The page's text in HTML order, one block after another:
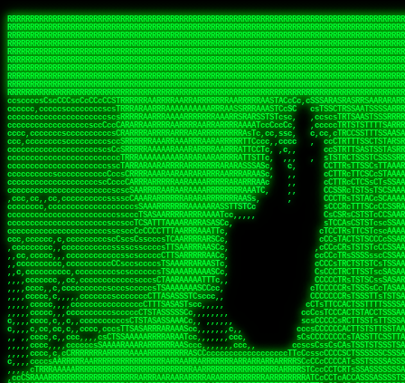
RRRRRRRRRRRRRRRRRRRRRRRRRRRRRRRRRRRRRRRRRRRRRRRRRRRRRRRRRRRRRRRRRRRRRRRRRRRRRRRRRRRRRRRRRRRRRRRRRRRRRRRRRRRRRRRRRRRRRRRRRRRRRRRRRRRRRRRRRRRRRRRRRRRRRRRRRRRRRRRRRRRRRRRRRRRRRRRRRRRRRRRRRRRRRRRRRRRRRRRR
RRRRRRRRRRRRRRRRRRRRRRRRRRRRRRRRRRRRRRRRRRRRRRRRRRRRRRRRRRRRRRRRRRRRRRRRRRRRRRRRRRRRRRRRRRRRRRRRRRRRRRRRRRRRRRRRRRRRRRRRRRRRRRRRRRRRRRRRRRRRRRRRRRRRRRRRRRRRRRRRRRRRRRRRRRRRRRRRRRRRRRRRRRRRRRRRRRRRRRRR
RRRRRRRRRRRRRRRRRRRRRRRRRRRRRRRRRRRRRRRRRRRRRRRRRRRRRRRRRRRRRRRRRRRRRRRRRRRRRRRRRRRRRRRRRRRRRRRRRRRRRRRRRRRRRRRRRRRRRRRRRRRRRRRRRRRRRRRRRRRRRRRRRRRRRRRRRRRRRRRRRRRRRRRRRRRRRRRRRRRRRRRRRRRRRRRRRRRRRRRR
RRRRRRRRRRRRRRRRRRRRRRRRRRRRRRRRRRRRRRRRRRRRRRRRRRRRRRRRRRRRRRRRRRRRRRRRRRRRRRRRRRRRRRRRRRRRRRRRRRRRRRRRRRRRRRRRRRRRRRRRRRRRRRRRRRRRRRRRRRRRRRRRRRRRRRRRRRRRRRRRRRRRRRRRRRRRRRRRRRRRRRRRRRRRRRRRRRRRRRRR
RRRRRRRRRRRRRRRRRRRRRRRRRRRRRRRRRRRRRRRRRRRRRRRRRRRRRRRRRRRRRRRRRRRRRRRRRRRRRRRRRRRRRRRRRRRRRRRRRRRRRRRRRRRRRRRRRRRRRRRRRRRRRRRRRRRRRRRRRRRRRRRRRRRRRRRRRRRRRRRRRRRRRRRRRRRRRRRRRRRRRRRRRRRRRRRRRRRRRRRR
RRRRRRRRRRRRRRRRRRRRRRRRRRRRRRRRRRRRRRRRRRRRRRRRRRRRRRRRRRRRRRRRRRRRRRRRRRRRRRRRRRRRRRRRRRRRRRRRRRRRRRRRRRRRRRRRRRRRRRRRRRRRRRRRRRRRRRRRRRRRRRRRRRRRRRRRRRRRRRRRRRRRRRRRRRRRRRRRRRRRRRRRRRRRRRRRRRRRRRRR
RRRRRRRRRRRRRRRRRRRRRRRRRRRRRRRRRRRRRRRRRRRRRRRRRRRRRRRRRRRRRRRRRRRRRRRRRRRRRRRRRRRRRRRRRRRRRRRRRRRRRRRRRRRRRRRRRRRRRRRRRRRRRRRRRRRRRRRRRRRRRRRRRRRRRRRRRRRRRRRRRRRRRRRRRRRRRRRRRRRRRRRRRRRRRRRRRRRRRRRR
RRRRRRRRRRRRRRRRRRRRRRRRRRRRRRRRRRRRRRRRRRRRRRRRRRRRRRRRRRRRRRRRRRRRRRRRRRRRRRRRRRRRRRRRRRRRRRRRRRRRRRRRRRRRRRRRRRRRRRRRRRRRRRRRRRRRRRRRRRRRRRRRRRRRRRRRRRRRRRRRRRRRRRRRRRRRRRRRRRRRRRRRRRRRRRRRRRRRRRRR
RRRRRRRRRRRRRRRRRRRRRRRRRRRRRRRRRRRRRRRRRRRRRRRRRRRRRRRRRRRRRRRRRRRRRRRRRRRRRRRRRRRRRRRRRRRRRRRRRRRRRRRRRRRRRRRRRRRRRRRRRRRRRRRRRRRRRRRRRRRRRRRRRRRRRRRRRRRRRRRRRRRRRRRRRRRRRRRRRRRRRRRRRRRRRRRRRRRRRRRR
RRRRRRRRRRRRRRRRRRRRRRRRRRRRRRRRRRRRRRRRRRRRRRRRRRRRRRRRRRRRRRRRRRRRRRRRRRRRRRRRRRRRRRRRRRRRRRRRRRRRRRRRRRRRRRRRRRRRRRRRRRRRRRRRRRRRRRRRRRRRRRRRRRRRRRRRRRRRRRRRRRRRRRRRRRRRRRRRRRRRRRRRRRRRRRRRRRRRRRRR
ssCscsssCsssssssCssssCsscsscscccssTsssssscssCSsssTTTsTTTTCTTATTCTTTATATASRAAAASRATARRRRRRRRRRRRRRRRRRRRRRRRRRRRRRRRRRRRRRRRRRRRRRRRRRRRRRRRRRRRRRRRRRRRRRRRRRRRRRRRRRRRRRRRRRRRRRRRRRRRRRRRRRRRR  ARRRRR
cssscsccccccsccccccccsccccccCcccscscsccccccscCcccCsTsCssCssTTTCsCsSTTTCTsRTAASTAAATSRARRAARRAARARRRRARARARRAAARRRRRRARRRARAARRRRAAARRRRARARARARARRARARRARAARAAAARRRARRRAARRRRRRRRRAcRRRRRRRRRRS,s,RRRRRR
cccCcccccccccccccccccCccccccccccccCssscsSTsssSssTTTCTsCcssTsTTCCCsCTSTCTTRTASASTTSTARARRRRRARARARRRRRRARAARARRRRRRRAARAAAAARRRRRRRRRSRARAARRRARARAARARAAARARRRRRARRRRARRRRRRRRRRRAARRRRRRRRRRs ,,,RRRRRR
cccCccccccsccccccccccscccccccccsTSSASTAARRRRRRRRRRARRRSCssCTTTTTscCTTCCTTRTTTATCCCTRSRRRRARAAAAARRARRRRARAARRRARRRARRARRRRRRARRAAARRRRRARAAARAARRRRRRRARRAAAARRRAARARRRARRRRARRRARRRRRSRARRRR   c,RRRRRR
ccscccccccccccccccccccccccccsCSRAAARRRRRRARRRRRRRRARRRRRRATCsCssCsCsTsCTTRSSASAsTTTSRRRARARARAARRARRARRRRRRRRAARAAAARRARARRRAARAARARARRRRRRRRAccRAARRRRRAARRRRRARARRRRRAARRRCRARRRsRRRTARRRAA   c RRRARR
ccccccscccccscccccccccccccCcTTSRARARARARARRRRRAARRRAARRAAARACTCCssTTTTCTTRCTAATCCATRARRAARARRSAARRARARRRRRAARAAARRARRAARRRAAAAAAAAAARAARRAAAAA   csRRRARAAAAAAARARSRRSRARRRAsRRARRAARSTARRRRR  cc RRRRRR
ccccccc,cccccccccccccccccCsTRRRAAARRRRAARRRRARAAAAAAARRRRRRARRTSCssTTSTTTRCTASTCCCTARRRTRRRRAAARAAARAARRAAARRRRAAARRAAARAARRRRAAARAARARAAARRARTc,  cACRSRSAAARRARRRRRRSCRRRARRRRRRAARRRRARRRA,, , RRRARR
cc,c,cc,ccccc,cccccccc,csTARRARARAAAARARRRARRARARAAAAAARRRRRRRAATsTSCTTTTRTTTSATsTsRARARRRRRRAARARAAARRRRRRRRAARRRARRRRRARARARARARAARRRARAAAAAc    T SASRACRRAARRRRRAASSRRRRAARRARcAAARRRRRRR    ,RRRARR
cccc,ccccccc,,cccccccccTTAAARRAARRARRRRAARRAARRRRRAARRARRRRASRRRACCTTSTATRTTATATTTTAAARRRRRRRRRRARRRRARRRRRRRRRRRRRRARRRRRARAARAARRARRAAARRAAA,    c ARRRA,ARRRRRRSRRcCTARRRRRRARRAA,RRRRRRRR ,,  RRRARR
cccc,cccccccccccc,ccccsCARRARARRARARAAAARRRAARARRRARRARRRASSSRRRRRATTCTTTRTSCSTssCCAAARRRRRRARARAARRRRRRRRRRARRRRRARRRRRARARARRRAARARRAAAARRAR,    cTSAAAA,RRRRSRSRRSRRRRRRRRARAASRRcARRRRARR,,c  RRRRAR
ccc,ccccccsccccccccccsCARRRARARRAARRRARARAARARRRAAARARRRAcsTARRRRRRRTCCTTRcTAASCsCSAARRRRARRRARRRRRAARRRRRRRRRRRRRRRRRARRRRRAARAAARRARRARARRRA,  , ,TARAASTARTRRSTCRSRRACRRRAARTTSSsAcRRRRRAA ,c  RRRRRR
,c,c,cccccccc,c,ccscsssSARAARARARARARRRARARARAAAAARARRSRATTcccssTCSRAsCTTRcCTTACcATAAARRRRRRRRRRRRRRRRRRRRRRRRRRRRRRRRRRRRRRARRRARRRARAAARRRRR,    , ATAcATRRSRRRCARRRSASRRRRSRSTcRRRRRRRRRAS,s  ,RRRRRR
,,cc,c,ccccc,cccccccccssTRARAARARARARRAARRRRAAARRRRRASARATssARRRSRSSRCTsSRcSTCTscssAARARRRRARRRRRRARRARRRRRRRRRAAAARRASRRRRRARRAARRARRRRRRRRRA,  ,,,CARcAAcRRAs, cc    , ,,,, RAA  RARSSRRRATs,, ,RRRRRR
,cccc,ccc,cccccccccccccsRRRARRRARARARAAAAAAARARRRRRRRRRATssTASSRRSSSSTTASRcTTCTssSsAAAAARARRRRRRRRAARRRRRRRRRRRRAARARRRARRRRARRAARRRRRARRRRRRA,, ,,cTRRCRT,RRAc,cccsSsC  c,ccCRsc,,RARRRRRRRTcc  ,RRRRRR
c,,,c,,cccccccccccccsccsRRRRRAARRARARAARRARRARRRRRRRRRRRRRATARARRRASASTSTRsTSTTccTcAARARRARRARRRRRRRRRRRRRRRARRRRRRRRRRRRRRARRRRRARAAARARARRRR, ,,  ATAAA, RRR, c,cCS,  c,,,cAccs RRRRRRRRRAs,,  cRRRRRR
cc,,cc,cccccccccccccCsTARRRRRARARRAAARRAARRAARRAARRRRRRSRRScAATTSAASRSTTSAsTSCACcTCTAARRRARRRRRRRRRRRRRRRRRRRRRRRRRRRRRRRRRRRRRRRRRRRARARRARRR,,,,,cCsRRAssARA,,RATC  ,csTc,csSA ,,ARRRRRRRAs,s,,cARRRRR
ccc,cc,cccccccccccccssTRRRRRRAARAAAAAAAAARAARRRRRRRRRRRCARSsTcccsSAARACCSAsCTTTc,TsAAARRRRRRRRRRRRRRRRRRRRRRRRRRRRRRRRRRRRRRAARRARARRARAAARARA,, ,, ,,AARccRRRc     c ,,cc,,cTCT  ,ARRRRRRSRs,  ,cRRRRRR
,,,cc,,c,,cccc,cccccscTRRRRRRRRARRAAARAAAAAARRARRRRRRARARASccccsCTSRSTCTTAsCTCAscscARRRAARRRRRARRRRRRRARRRRRRRRRRRRRRARARRRRAARRARRARARRRARRRR,,  , cARRRcsRRR,,A,,c,   c  ,csc  ,,cRRRRRRARc, ,csRRRRRR
cc,cc,,cc,ccc,,cccccccTARRRRRAARRAARAAARRARRRRRRRRRARRRRAAcccccCCSASScCTTAsCASSscTcSAARRARRRRRRRARRRRRRRARRRRRRRRRRRRRRRRRRRAARRARARRARRARRRRA,,  ,  CRRRccRRRc,,ccc   ,,  ,c,   ,,cATRRRRAAc  ,,sARRRRR
c,,,c,,c,,c,cc,cccccccsTRRARRRRARRRARRRAARRARRRARRAARRRRRAccsccc  sCc,cssSsTSSSssssSARRRRRRRRARRRARRRRRRRRRRRRARRRRARRRRRRRAAARAARRRAARRAARARR,, ,, TARAAccRRAc,,,c ,  ,s ,, ,    cSARRRRRAR,  ,csARRARR
,,,,,,,c,,c,c,ccccccccssRAARARRRRARRARRARRARRRRRSTAARASTATsCccs    sc,ssTRsTTATTcTsSARRARSRRRRRRRRRRRRRRRRRRRRRRRRRRRRRRRRRRARRRARRRRARRRARRRRc,  , TTAAAccAT, ,,ccc,c cS  ,cTC   ,cAARRRARA, ,,cCARRRRR
,,,,c,,c,,,cc,cccccccccCRRARRRRRRRRRRRRAARAARRRRRCsTRRSTTTTCcsc    cc,sCsRsSTTTsssCSTARRRAARRAARRRRRRRARRRRARRRRRRRRRRRRRRRRRRARRRRARRRRAARRRRc,,c,cAAARCcc, ,cc, cC ,,c,,,,s T   cRRARRRRRA, ,, TRRRRRR
,,,,,,,c,,,,,,ccccccccssRRRRRRRRRRRRARRAARRARRRRRATTARRTcsscccc   ,,,sCssAsTTSSTssTSTRARSAARARRRRRRRRRRRRRRRRRRRRRRRRARRRRRRRRRRRAARRRRRRAAARRc,,c s,ARRTccTCCc,,cCT ,csc  cC,c   sRRSRARRRR,,,,,ARRAARR
c,,,,,,c,,,,,,c,c,ccccCTRRRRRRARRRRRRRRRRAAARRRRRRATSTSc,c,,cc,     cCTsTAsCTTTTssTSTARARARRRARARRAARRRRRRRARRRRRRRARRRRRRRRRRARRARRRRRRAAARRAcc,,cS RARCccASATssSTTT,cTSTc CSs ,,TRRARRRAAR ,cc,ARRRRRR
c,,,,c,,,,,,c,ccccccccssRRRRRRARRRRRRRRRRARARRRRRRRRTcsc,,  c,,     cCTssAcCTTACccSATARRSARRRRRAARRARRRRRRRRRRRAARRRRRRRRRRRRRRRRAARARRRRTAARAcc,,TRARRACsTRAAAsCTA T,,TR cATC, ,,TRATRRRAAR ,,c,ARARRRR
,,,,,,,,,,,cc,c,sccccccsARRRRRARRRRARRRARRRRARRRRRARCcscc,   ,,,    cCCCsScTTTTCssCATAARRARRRRRRRARRRARRRRRRRRRRRRRRRARRRRRRARRRRARARAARRTARARccc,TSRRRRCsTRARATTSc c,,TR ,TST ,, cRAARRRRRR ,,c,RRRARRR
,,,,,c,,c,,,c,ccccccccccTRRRRRARRRRRARRRRRRRARRRRRRRscscc,   ,,,     CsssAsTTTSsCCTTSAAAAARRRRRRRARRAARRRRRRRRRRRRRRRRRRRRRARAARARRRRAAARTRRRRcccsARRRRASsARSARCsR,c,,cTRccsTA  , SAAARRARAR,,,c,RRARARR
,,,,,,,,,,,,,,cccccccccssRRRRRARRRRRARRRRRRRARRRRRRSssscc,    ,,     sCssTsTTSTTcCTTAAAAAARAARRRRARRAAARRRRRRRRRRRRRRRRRRRRRAARRRRRRRRAsRTAARRcc,sTSRRARTCAAARRscR C,,,AS,ssTCc,, SRSRSRSRRR,,cc,RRARRRR
,,,,,c,,,,,,c,cccc,ccccscSRRRRRRRRRRRRRRRRRRRRRRRRARTcTTs,    ,      sCssTsSTTTsCTSAAAAARRARARRRRRRRRRRRRRRRRRRRRRRRRRRRRRRRRRRRAARAAAAsRAARAAccsCATRASAATAASRRcTS s,,cT SscC,,,, RARRSRTAAR,,cc,RRRRARR
,,,,,,,,,,,,c,cccccccccccsARRRRARARRARRRRARRRRRRRSARRARATc    ,      ssssTcCTTTTCCSSAARAASRRARAARRRRRRRRRRRARRRRRRRRRARARRARRRRRRARRRRATAAAAAAcccsTARAARAAAARRRccS,cc,,S,,ccsATsccAARRRRTRARcccc,RRRRRRR
 ,c,cc,,c,,,,,ccccccccccccCRRRRRAARAAAARRARARRRRRRRRRRRSs,    ,      csccCssTTATsSTTASAARAARARARRRRRRRRRRRRRRRRARRRRRRTsRRAARRRRRRRRRTSSAAAARRcccTAARARRAARARAA,,,     Ac,c       TTRRRRCRSAcccc,RRRRARR
 ,,,c,,,,,,,,,cccccccccccccARRRAARAAAAAARRRRRRRRRRRRRRTc,            ccscCcCSTTTTTTTAASAAAARRRRRRRARRRRRRRRRRRRRRA AAA, SAAARARARARAASASRARAARcscSASRAARAARRRTTcccccc,,,ccccssCTSSASRARRsRSAsccc,RRRRARR
 ,,,c,,,,,,,,,,cc,c,cccccccsARSRRARRRRRRRRRRARRRRAAAACc,            ,ccsscssTTTTTTTTSSAAARRRRRRRRARRRARRRRARARARRT sAT, TcTARARRAAAAAATTATAARAcssSAARARAARRRRRAAssscccccccccsssTTARARARRTAASs,cccRRRARRR
,  ,,,c,,,  ,,,,,,,,,,,c,scCsTSARARRRRRRRRRRRRATCssscc,             cccsssssTTTTATTSSTAAARARAAARARRRRRRRRRARRRARAA cAs  c  AARAARAAAASTAATAAARsCCSAARRRARRRRAAAAAATsscCCCCssTTSTTTSSRARRAARScc,,,RRRRRRR
 ,,,,,,,,,,,c,,,,,c,,,,,,cccccRAARRRRRRRRRRRRATsc,,,                cscccCcsSTTTTATAAAASAARRRARRRRRRRRRRRRRRRRRRRRc,Rc, ,  SRAARSAAAATTSAAARRRCATASARSSAAAACsscCcc,ccccc,cccsTCSAAAARRRRTSAScccccRRRRRRR
,,,,,c,,,,,,c,c,,,,,,,,,csccc TTTsTAARRRRRRRTAssc,                 cccsccccsSTTTAATAATAAASARRRRARRRRRRRARRRRARRRRRs,Rs  ,  SAAATSAAARCTAATAARRsAAAAAsAAA,,,,,,,,,,,,ccccccccscTCSAATASRATAATccccsRRARAAA
,, ,,,,,,,,,c,c,,,,,,,c,ccscc,cssssTTSARRRRRAssc,                  ccCsccsccSASTTAAAATTASAARRAAARRAAARRRRRAAAAARRRC,AS  c  ARRc  AAAAsSTATARRATASARRRRRAcs,c, ,   ,,,,,,,,ccccCsTcCARRRRTAAsscccsRRRRRRR
,,,,,,,,,,,,,c,c,,,,,,,,ccc,c cccccssTSRRRRRATsc,                  scssccscCSTTSTSTAAASAAARRRRRRRRRARRRRRRRRRRRRRRA,SA  c  AA,  ,AAAATCAAsARRASSAAARRRRASTTc,,,,,,, ,,,,,,,,,cccsSTCRSRACSAsccccTRRRRRRR
,,,,c,,,,,,,,cA ,,,,,,,,ccccc ,ccccssTAARRAAATsc,                  scssscsCsSATTSAASATSAASARRRRRRRRRRARRARRRRRRRAAR,cTc ,  cc  ,AAASAsCSAsAARASAAASRASTsTTCsccc,,,,,,,,,,,,,,,,c,ccTTARSsSSsccccTRRRRRRR
,,,,,,,,c,,,,cTRA,c,,,,,,cccc,,ccccsTATARAAAAACc,                 ,scssccsCsCTTAASTAASAAAAARARRRRRRRRRRRRRRRRRRRRAATccc ,  ,   SSAAARCCSACAARRAAAAARA